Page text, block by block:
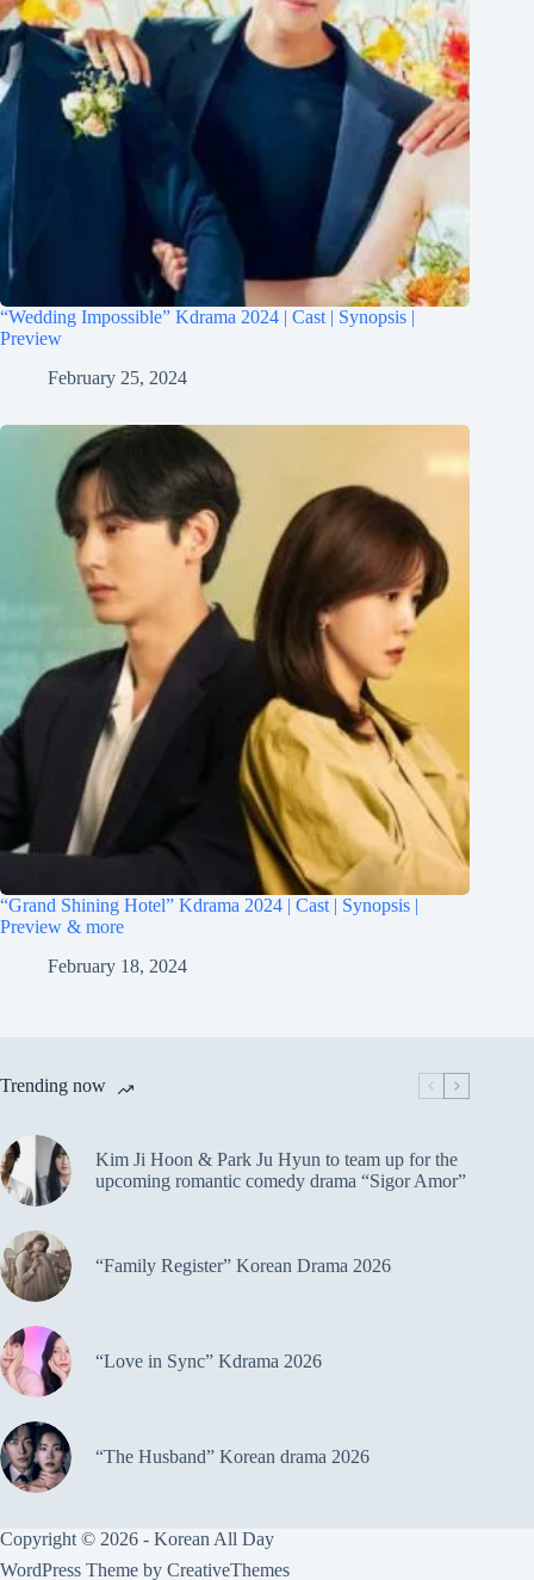
“Wedding Impossible” Kdrama 2024 | Cast | Synopsis |
Preview
February 25, 2024
“Grand Shining Hotel” Kdrama 2024 | Cast | Synopsis |
Preview & more
February 18, 2024
Trending now
Kim Ji Hoon & Park Ju Hyun to team up for the
upcoming romantic comedy drama “Sigor Amor”
“Family Register” Korean Drama 2026
“Love in Sync” Kdrama 2026
“The Husband” Korean drama 2026
Copyright © 2026 - Korean All Day
WordPress Theme by CreativeThemes